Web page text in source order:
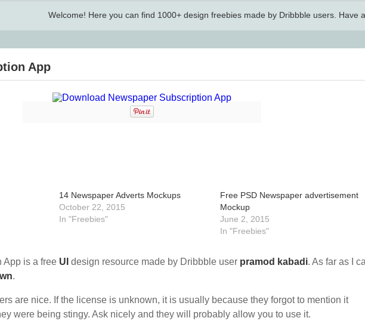
Welcome! Here you can find 1000+ design freebies made by Dribbble users. Have
App
14 Newspaper Adverts Mockups
October 22, 2015
In "Freebies"
Free PSD Newspaper advertisement
Mockup
June 2, 2015
In "Freebies"
App is a free UI design resource made by Dribbble user pramod kabadi. As far as I
.
are nice. If the license is unknown, it is usually because they forgot to mention it
were being stingy. Ask nicely and they will probably allow you to use it.